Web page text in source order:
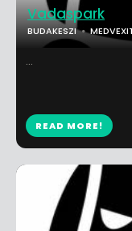
Vadaspark
BUDAKESZI
...
READ MORE!